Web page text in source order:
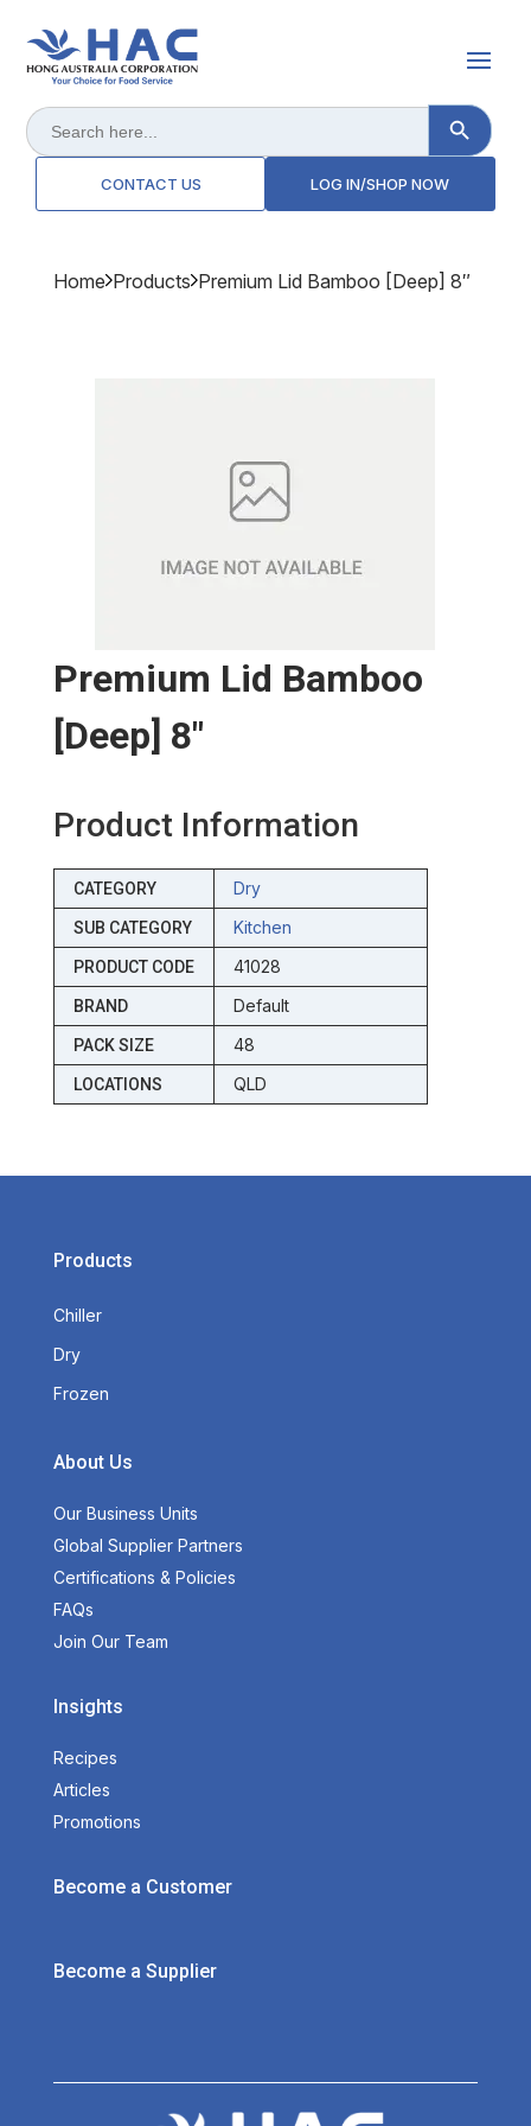
Search
for:
Search Button
CONTACT US LOG IN/SHOP NOW
Home Products Premium Lid Bamboo [deep] 8″
Premium Lid Bamboo
[deep] 8″
Product Information
CATEGORY Dry
SUB CATEGORY Kitchen
PRODUCT CODE 41028
BRAND Default
PACK SIZE 48
LOCATIONS QLD
Products
Chiller
Dry
Frozen
About Us
Our Business Units
Global Supplier Partners
Certifications & Policies
FAQs
Join Our Team
Insights
Recipes
Articles
Promotions
Become a Customer
Become a Supplier